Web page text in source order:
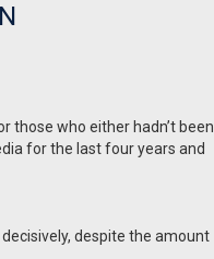
those who either hadn’t been
for the last four years and
despite the amount